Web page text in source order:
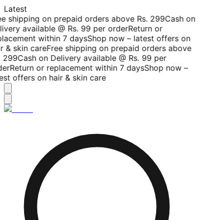
Latest
shipping on prepaid orders above Rs. 299Cash on
available @ Rs. 99 per orderReturn or
within 7 daysShop now – latest offers on
& skin careFree shipping on prepaid orders above
299Cash on Delivery available @ Rs. 99 per
Return or replacement within 7 daysShop now –
offers on hair & skin care